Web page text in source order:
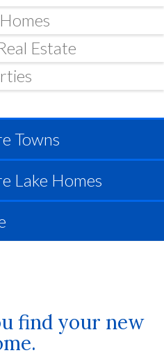
Estate
Towns
Lake Homes
find your new